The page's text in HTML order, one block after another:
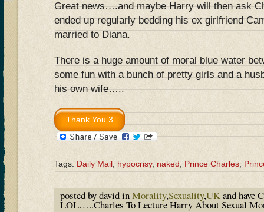
Great news….and maybe Harry will then ask
ended up regularly bedding his ex girlfriend
married to Diana.
There is a huge amount of moral blue water
some fun with a bunch of pretty girls and a
his own wife…..
Tags: Daily Mail hypocrisy, naked Prince Charles
posted by david inMorality,Sexuality,UKand have
LOL…..Charles To Lecture Harry About Sexual